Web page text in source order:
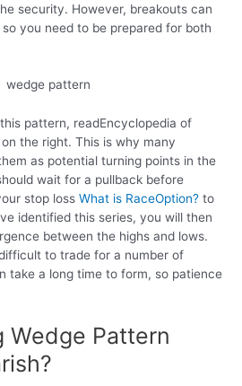
security. However, breakouts can
you need to be prepared for both
pattern, readEncyclopedia of
the right. This is why many
as potential turning points in the
wait for a pullback before
stop loss What is RaceOption? to
identified this series, you will then
between the highs and lows.
to trade for a number of
take a long time to form, so patience
Wedge Pattern